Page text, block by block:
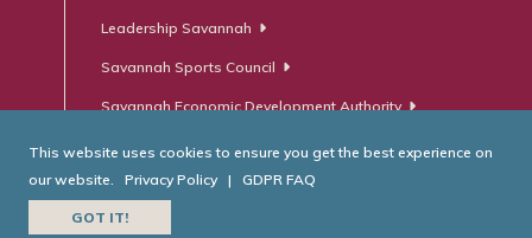
Leadership Savannah
Savannah Sports Council
Savannah Economic Development Authority
This website uses cookies to ensure you get the best experience on
our website.
Privacy Policy | GDPR FAQ
GOT IT!